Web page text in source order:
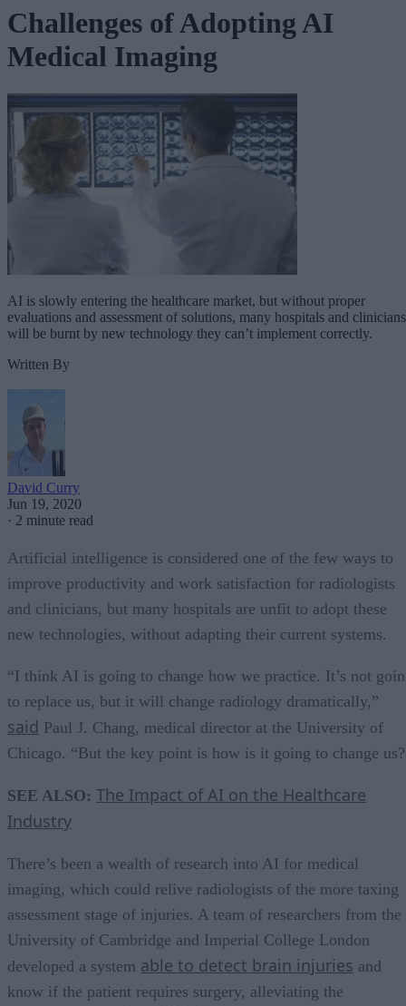
Challenges of Adopting AI
Medical Imaging
AI is slowly entering the healthcare market, but without proper
evaluations and assessment of solutions, many hospitals and clinicians
will be burnt by new technology they can’t implement correctly.
Written By
David Curry
Jun 19, 2020
· 2 minute read
Artificial intelligence is considered one of the few ways to
improve productivity and work satisfaction for radiologists
and clinicians, but many hospitals are unfit to adopt these
new technologies, without adapting their current systems.
“I think AI is going to change how we practice. It’s not
to replace us, but it will change radiology dramatically,”
said Paul J. Chang, medical director at the University of
Chicago. “But the key point is how is it going to change
SEE ALSO: The Impact of AI on the Healthcare
Industry
There’s been a wealth of research into AI for medical
imaging, which could relive radiologists of the more taxing
assessment stage of injuries. A team of researchers from the
University of Cambridge and Imperial College London
developed a system able to detect brain injuries and
know if the patient requires surgery, alleviating the